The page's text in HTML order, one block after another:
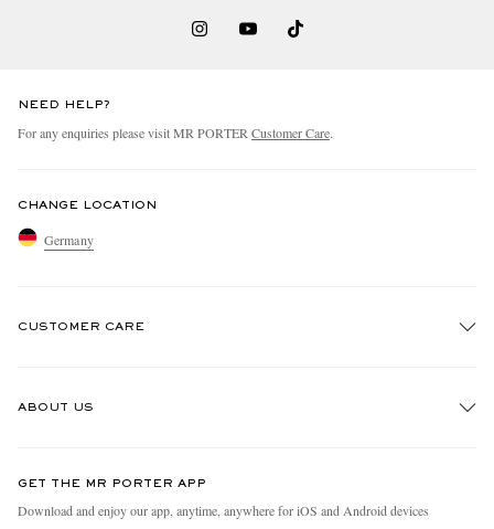
NEED HELP?
For any enquiries please visit MR PORTER Customer Care.
CHANGE LOCATION
Germany
CUSTOMER CARE
ABOUT US
People & Planet
GET THE MR PORTER APP
Download and enjoy our app, anytime, anywhere for iOS and Android devices